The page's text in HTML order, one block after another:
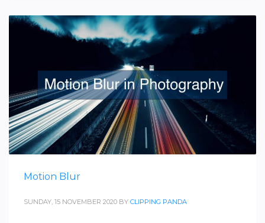
Motion Blur
SUNDAY, 15 NOVEMBER 2020 BY CLIPPING PANDA